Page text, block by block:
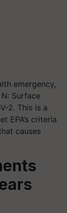
emergency,
Surface
2. This is a
EPA’s criteria
causes